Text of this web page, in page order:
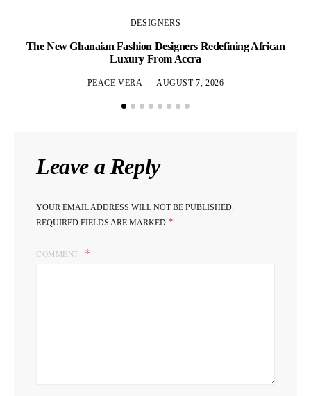
DESIGNERS
The New Ghanaian Fashion Designers Redefining African
Luxury From Accra
PEACE VERA AUGUST 7, 2026
Leave a Reply
YOUR EMAIL ADDRESS WILL NOT BE PUBLISHED.
REQUIRED FIELDS ARE MARKED *
COMMENT